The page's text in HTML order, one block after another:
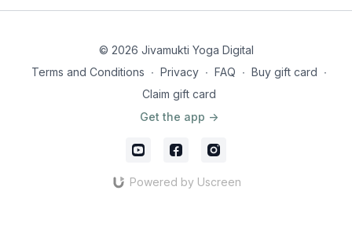
© 2026 Jivamukti Yoga Digital
Terms and Conditions ∙ Privacy ∙ FAQ ∙ Buy gift card ∙
Claim gift card
Get the app ->
Powered by Uscreen